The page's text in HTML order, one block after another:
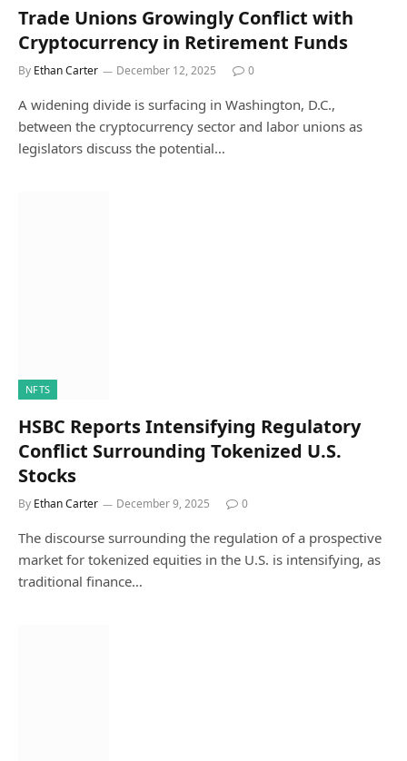
Trade Unions Growingly Conflict with
Cryptocurrency in Retirement Funds
By Ethan Carter December 12, 2025 0
A widening divide is surfacing in Washington, D.C.,
between the cryptocurrency sector and labor unions as
legislators discuss the potential…
NFTS
HSBC Reports Intensifying Regulatory
Conflict Surrounding Tokenized U.S.
Stocks
By Ethan Carter December 9, 2025 0
The discourse surrounding the regulation of a prospective
market for tokenized equities in the U.S. is intensifying, as
traditional finance…